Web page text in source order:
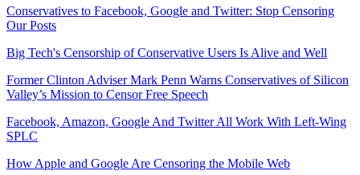
Conservatives to Facebook, Google and Twitter: Stop Censoring
Our Posts
Big Tech's Censorship of Conservative Users Is Alive and Well
Former Clinton Adviser Mark Penn Warns Conservatives of Silicon
Valley’s Mission to Censor Free Speech
Facebook, Amazon, Google And Twitter All Work With Left-Wing
SPLC
How Apple and Google Are Censoring the Mobile Web